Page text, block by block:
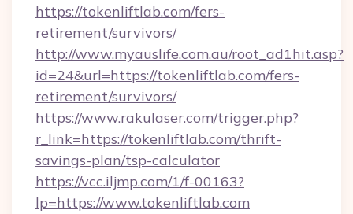
https://tokenliftlab.com/fers-
retirement/survivors/
http://www.myauslife.com.au/root_ad1hit.asp?
id=24&url=https://tokenliftlab.com/fers-
retirement/survivors/
https://www.rakulaser.com/trigger.php?
r_link=https://tokenliftlab.com/thrift-
savings-plan/tsp-calculator
https://vcc.iljmp.com/1/f-00163?
lp=https://www.tokenliftlab.com